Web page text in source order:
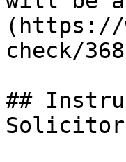
(https://
check/
##